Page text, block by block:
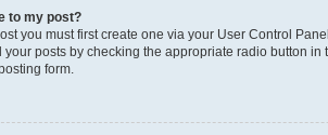
to my post?
you must first create one via your User Control
posts by checking the appropriate radio button
form.